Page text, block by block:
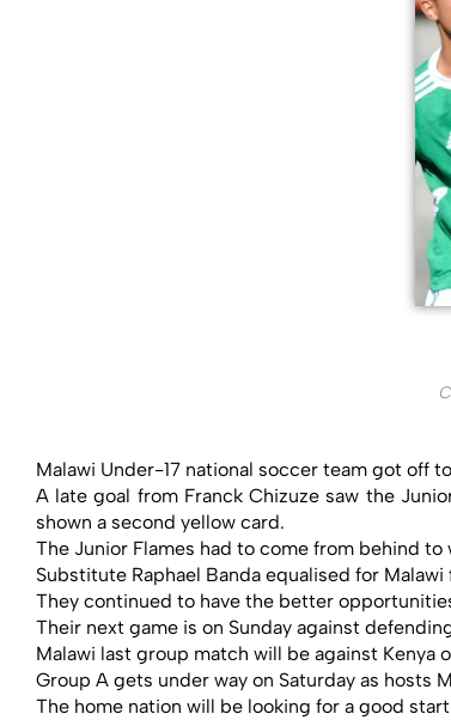
Malawi Under-17 national soccer team got off
A late goal from Franck Chizuze saw the
shown a second yellow card.
The Junior Flames had to come from behind
Substitute Raphael Banda equalised for
They continued to have the better
Their next game is on Sunday against
Malawi last group match will be against Kenya
Group A gets under way on Saturday as hosts
The home nation will be looking for a good